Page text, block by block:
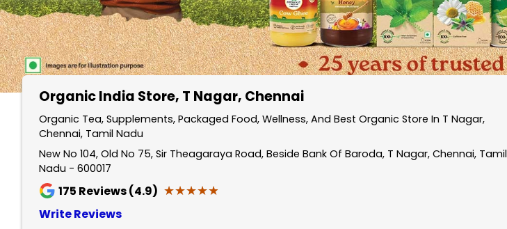
Organic India Store, T Nagar, Chennai
Organic Tea, Supplements, Packaged Food, Wellness, And Best Organic Store In T Nagar,
Chennai, Tamil Nadu
New No 104, Old No 75, Sir Theagaraya Road, Beside Bank Of Baroda, T Nagar, Chennai, Tamil
Nadu - 600017
175 Reviews (4.9) ★★★★★
★★★★★
Write Reviews